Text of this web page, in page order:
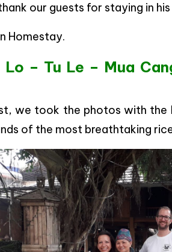
our guests for staying in
Homestay.
Lo – Tu Le – Mua
we took the photos with the
of the most breathtaking